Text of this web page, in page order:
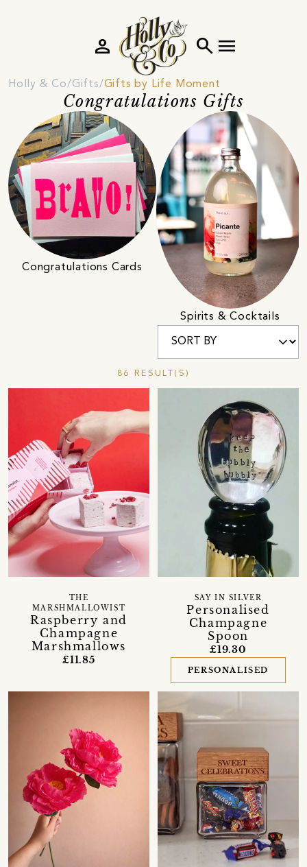
search menu
person
Holly & Co Gifts Gifts by Life Moment
Congratulations Gifts
Congratulations Cards
Spirits & Cocktails
86 RESULT(S)
Raspberry and
Champagne
Marshmallows
THE
MARSHMALLOWIST
£11.85
Personalised
Champagne
Spoon
SAY IN SILVER
£19.30
PERSONALISED